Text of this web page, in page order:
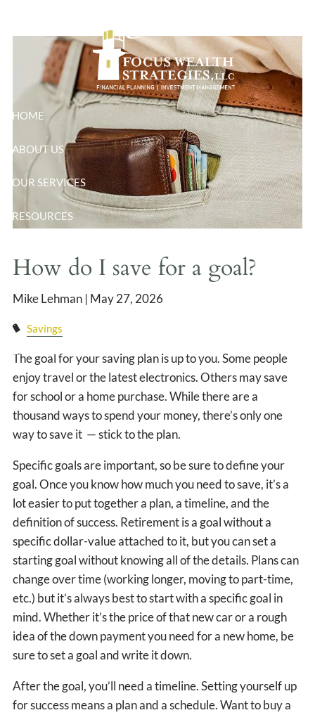
HOME
ABOUT US
OUR SERVICES
RESOURCES
How do I save for a goal?
Mike Lehman | May 27, 2026
Savings
The goal for your saving plan is up to you. Some people
enjoy travel or the latest electronics. Others may save
for school or a home purchase. While there are a
thousand ways to spend your money, there’s only one
way to save it — stick to the plan.
Specific goals are important, so be sure to define your
goal. Once you know how much you need to save, it’s a
lot easier to put together a plan, a timeline, and the
definition of success. Retirement is a goal without a
specific dollar-value attached to it, but you can set a
starting goal without knowing all of the details. Plans can
change over time (working longer, moving to part-time,
etc.) but it’s always best to start with a specific goal in
mind. Whether it’s the price of that new car or a rough
idea of the down payment you need for a new home, be
sure to set a goal and write it down.
After the goal, you’ll need a timeline. Setting yourself up
for success means a plan and a schedule. Want to buy a